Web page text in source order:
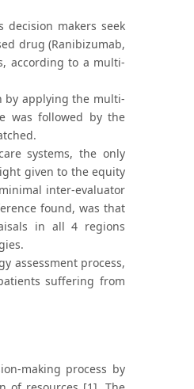
makers seek
drug (Ranibizumab,
according to a multi-
by applying the multi-
was followed by the
systems, the only
given to the equity
inter-evaluator
found, was that
in all 4 regions
assessment process,
suffering from
making process by